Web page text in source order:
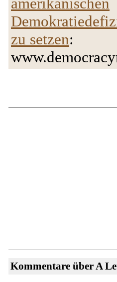
zu setzen:
Kommentare über A